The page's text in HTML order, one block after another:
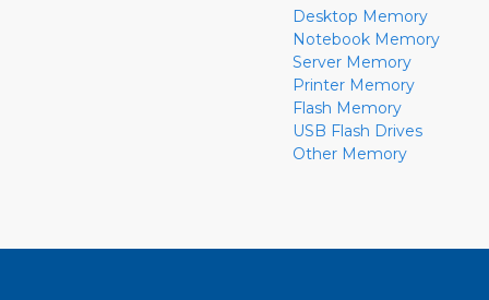
Desktop Memory
Notebook Memory
Server Memory
Printer Memory
Flash Memory
USB Flash Drives
Other Memory